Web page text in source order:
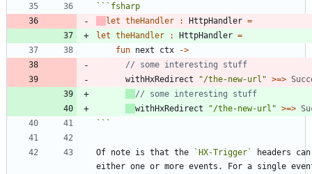
``` fsharp
let theHandler : HttpHandler =
let theHandler : HttpHandler =
fun next ctx
->
withHxRedirect
"/the-new-url " >=>
withHxRedirect
"/the-new-url " >=>
```
Of note is that the `HX-Trigger`
headers
either one or more events. For a single